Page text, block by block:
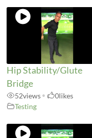
Hip Stability/Glute
Bridge
52views• 0likes
Testing